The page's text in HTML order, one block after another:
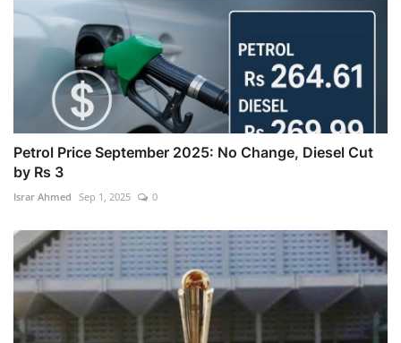
Petrol Price September 2025: No Change, Diesel Cut
by Rs 3
Israr Ahmed Sep 1, 2025 0